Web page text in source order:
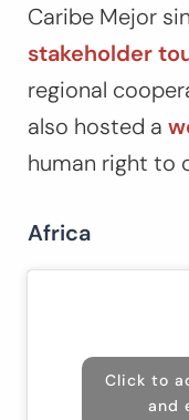
Caribe Mejor
stakeholder
regional
also hosted a
human right to
Africa
Click to
and